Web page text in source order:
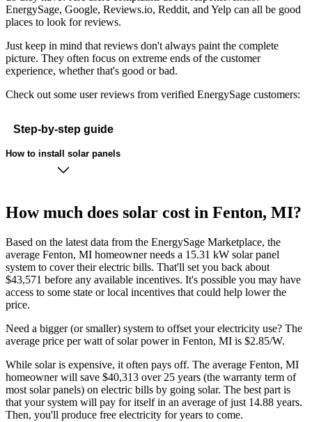
EnergySage, Google, Reviews.io, Reddit, and Yelp can all be good
places to look for reviews.
Just keep in mind that reviews don't always paint the complete
picture. They often focus on extreme ends of the customer
experience, whether that's good or bad.
Check out some user reviews from verified EnergySage customers:
Step-by-step guide
How to install solar panels
How much does solar cost in Fenton, MI?
Based on the latest data from the EnergySage Marketplace, the
average Fenton, MI homeowner needs a 15.31 kW solar panel
system to cover their electric bills. That'll set you back about
$43,571 before any available incentives. It's possible you may have
access to some state or local incentives that could help lower the
price.
Need a bigger (or smaller) system to offset your electricity use? The
average price per watt of solar power in Fenton, MI is $2.85/W.
While solar is expensive, it often pays off. The average Fenton, MI
homeowner will save $40,313 over 25 years (the warranty term of
most solar panels) on electric bills by going solar. The best part is
that your system will pay for itself in an average of just 14.88 years.
Then, you'll produce free electricity for years to come.